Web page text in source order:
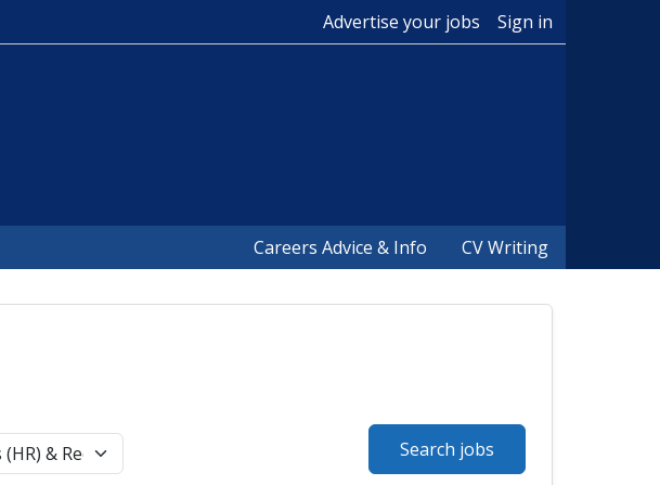
Advertise your jobs Sign in
Careers Advice & Info CV Writing
Search jobs